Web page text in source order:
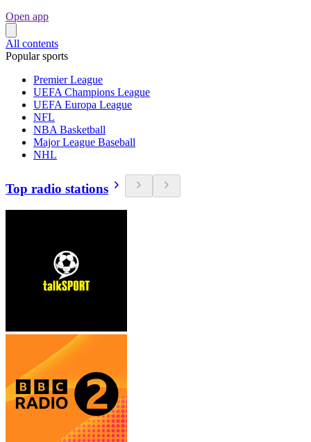
Open app
All contents
Popular sports
Premier League
UEFA Champions League
UEFA Europa League
NFL
NBA Basketball
Major League Baseball
NHL
Top radio stations